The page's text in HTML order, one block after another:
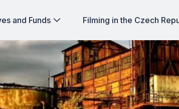
and Funds Filming in the Czech